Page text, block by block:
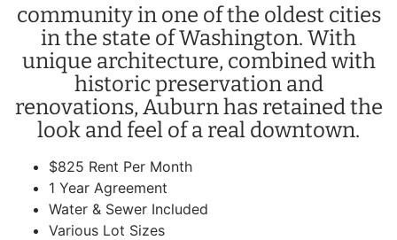
community in one of the oldest cities
in the state of Washington. With
unique architecture, combined with
historic preservation and
renovations, Auburn has retained the
look and feel of a real downtown.
$825 Rent Per Month
1 Year Agreement
Water & Sewer Included
Various Lot Sizes